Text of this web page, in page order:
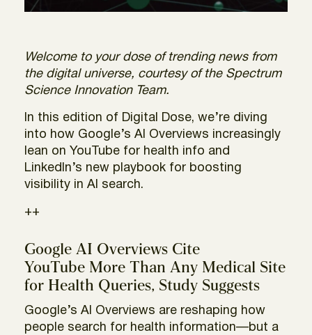
Welcome to your dose of trending news from
the digital universe, courtesy of the Spectrum
Science Innovation Team.
In this edition of Digital Dose, we’re diving
into how Google’s AI Overviews increasingly
lean on YouTube for health info and
LinkedIn’s new playbook for boosting
visibility in AI search.
++
Google AI Overviews Cite
YouTube More Than Any Medical Site
for Health Queries, Study Suggests
Google’s AI Overviews are reshaping how
people search for health information—but a